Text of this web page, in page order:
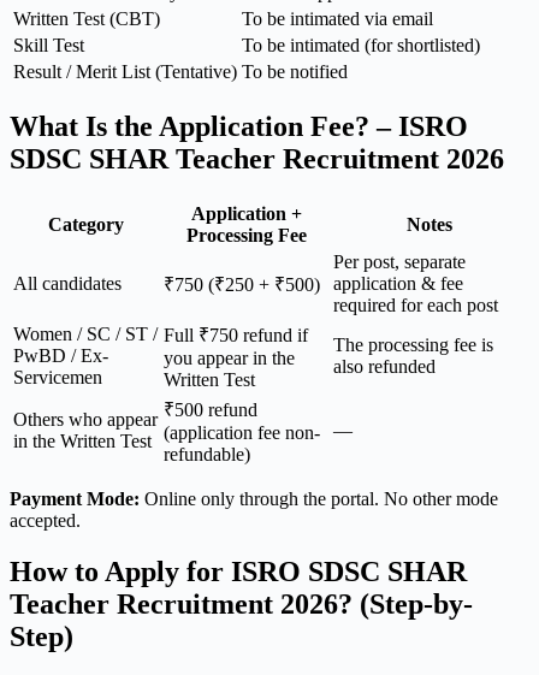
Written Test (CBT)
To be intimated via email
Skill Test
To be intimated (for shortlisted)
Result / Merit List (Tentative) To be notified
What Is the Application Fee? – ISRO
SDSC SHAR Teacher Recruitment 2026
Category
Application +
Processing Fee
Notes
All candidates ₹750 (₹250 + ₹500)
Per post, separate
application & fee
required for each post
Women / SC / ST /
PwBD / Ex-
Servicemen
Full ₹750 refund if
you appear in the
Written Test
The processing fee is
also refunded
Others who appear
in the Written Test
₹500 refund
(application fee non-
refundable)
—
Payment Mode: Online only through the portal. No other mode
accepted.
How to Apply for ISRO SDSC SHAR
Teacher Recruitment 2026? (Step-by-
Step)